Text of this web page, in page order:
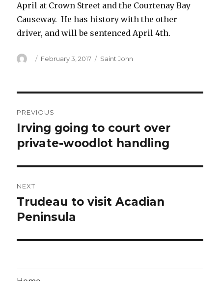
April at Crown Street and the Courtenay Bay
Causeway. He has history with the other
driver, and will be sentenced April 4th.
Author
Posted
February 3, 2017 Categories
Saint John
navigation
PREVIOUS
Previous
post:
Irving going to court over
private-woodlot handling
NEXT
Next
post:
Trudeau to visit Acadian
Peninsula